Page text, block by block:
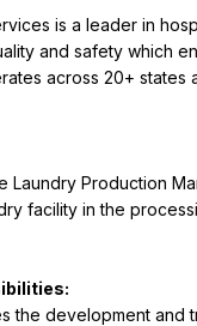
is a leader in
and safety which
Laundry Production
the development and